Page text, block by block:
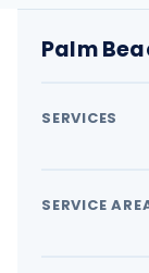
Palm
SERVICES
SERVICE